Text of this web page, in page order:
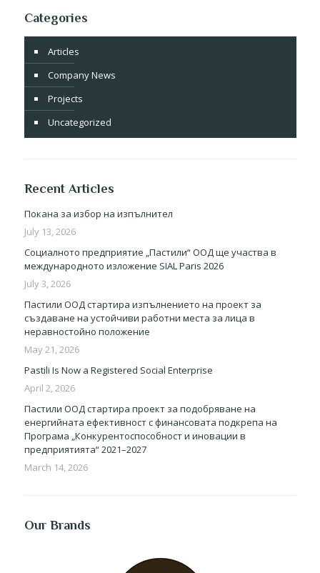
Categories
Articles
Company News
Projects
Uncategorized
Recent Articles
Покана за избор на изпълнител
July 13, 2026
Социалното предприятие „Пастили“ ООД ще участва в
международното изложение SIAL Paris 2026
July 3, 2026
Пастили ООД стартира изпълнението на проект за
създаване на устойчиви работни места за лица в
неравностойно положение
May 21, 2026
Pastili Is Now a Registered Social Enterprise
April 2, 2026
Пастили ООД стартира проект за подобряване на
енергийната ефективност с финансовата подкрепа на
Програма „Конкурентоспособност и иновации в
предприятията“ 2021–2027
March 14, 2026
Our Brands